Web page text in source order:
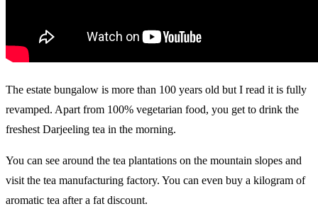
The estate bungalow is more than 100 years old but I read it is fully
revamped. Apart from 100% vegetarian food, you get to drink the
freshest Darjeeling tea in the morning.
You can see around the tea plantations on the mountain slopes and
visit the tea manufacturing factory. You can even buy a kilogram of
aromatic tea after a fat discount.